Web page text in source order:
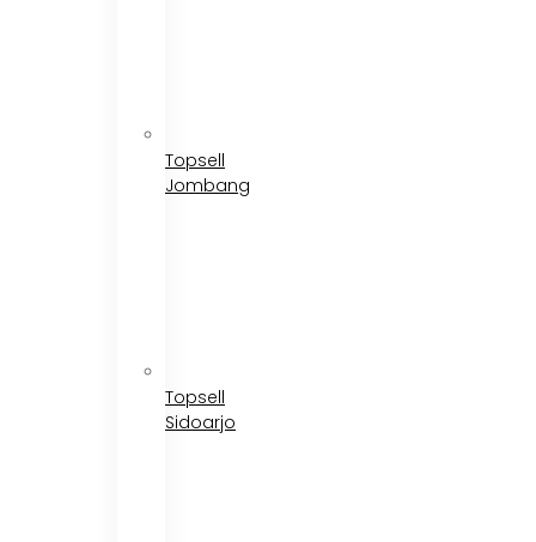
Topsell
Jombang
Topsell
Sidoarjo